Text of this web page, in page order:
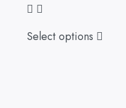
Select options